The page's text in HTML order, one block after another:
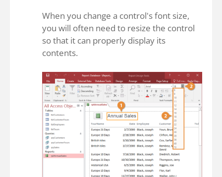
When you change a control's font size,
you will often need to resize the control
so that it can properly display its
contents.